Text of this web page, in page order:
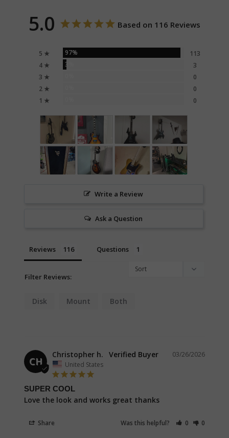
5.0 Based on 116 Reviews
5 ★ 97%
113
4 ★
3%
3
3 ★
0
2 ★
0
1 ★
0
Write a Review
Ask a Question
Reviews Questions
Filter Reviews:
Disk Mount Both
CH
03/26/2026
Christopher h.
United States
SUPER COOL
Love the look and works great thanks
Share Was this helpful? 0 0